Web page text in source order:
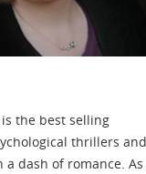
is the best selling
thrillers and
a dash of romance. As